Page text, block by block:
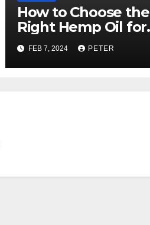
How to Choose the
Right Hemp Oil for
Your Needs
FEB 7, 2024 PETER